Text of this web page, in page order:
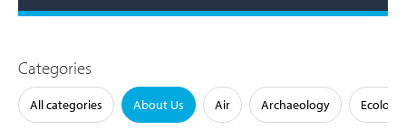
Categories
All categories About Us Air Archaeology Ecology